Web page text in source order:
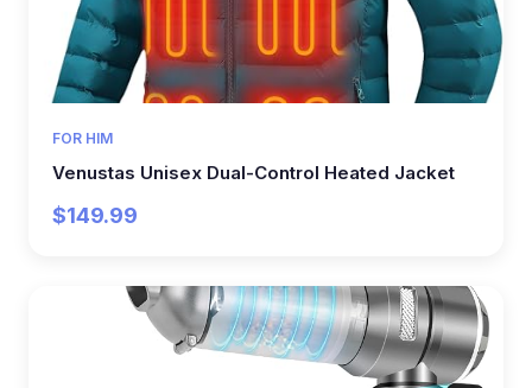
FOR HIM
Venustas Unisex Dual-Control Heated Jacket
$149.99